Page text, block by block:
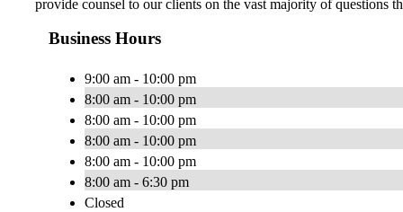
provide counsel to our clients on the vast majority of questions
Business Hours
9:00 am - 10:00 pm
8:00 am - 10:00 pm
8:00 am - 10:00 pm
8:00 am - 10:00 pm
8:00 am - 10:00 pm
8:00 am - 6:30 pm
Closed